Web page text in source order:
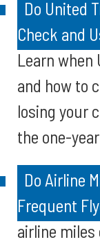
Do United
Check and
Learn
and how to
losing your
the one-
Do Airline
Frequent
airline